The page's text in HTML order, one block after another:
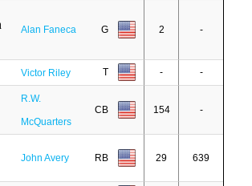
Alan Faneca G 2 -
Victor Riley T - -
R.W.
McQuarters
CB 154 -
John Avery RB 29 639